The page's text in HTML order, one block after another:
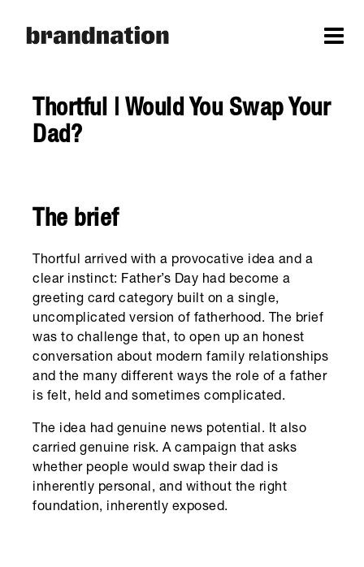
Thortful | Would You Swap Your
Dad?
The brief
Thortful arrived with a provocative idea and a
clear instinct: Father’s Day had become a
greeting card category built on a single,
uncomplicated version of fatherhood. The brief
was to challenge that, to open up an honest
conversation about modern family relationships
and the many different ways the role of a father
is felt, held and sometimes complicated.
The idea had genuine news potential. It also
carried genuine risk. A campaign that asks
whether people would swap their dad is
inherently personal, and without the right
foundation, inherently exposed.